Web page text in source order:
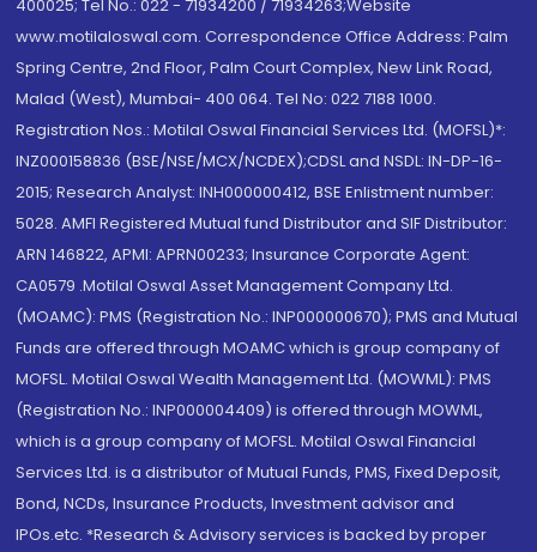
400025; Tel No.: 022 - 71934200 / 71934263;Website
www.motilaloswal.com. Correspondence Office Address: Palm
Spring Centre, 2nd Floor, Palm Court Complex, New Link Road,
Malad (West), Mumbai- 400 064. Tel No: 022 7188 1000.
Registration Nos.: Motilal Oswal Financial Services Ltd. (MOFSL)*:
INZ000158836 (BSE/NSE/MCX/NCDEX);CDSL and NSDL: IN-DP-16-
2015; Research Analyst: INH000000412, BSE Enlistment number:
5028. AMFI Registered Mutual fund Distributor and SIF Distributor:
ARN 146822, APMI: APRN00233; Insurance Corporate Agent:
CA0579 .Motilal Oswal Asset Management Company Ltd.
(MOAMC): PMS (Registration No.: INP000000670); PMS and Mutual
Funds are offered through MOAMC which is group company of
MOFSL. Motilal Oswal Wealth Management Ltd. (MOWML): PMS
(Registration No.: INP000004409) is offered through MOWML,
which is a group company of MOFSL. Motilal Oswal Financial
Services Ltd. is a distributor of Mutual Funds, PMS, Fixed Deposit,
Bond, NCDs, Insurance Products, Investment advisor and
IPOs.etc. *Research & Advisory services is backed by proper